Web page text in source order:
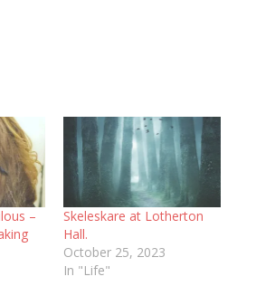
–
Skeleskare at Lotherton
Hall.
October 25, 2023
In "Life"